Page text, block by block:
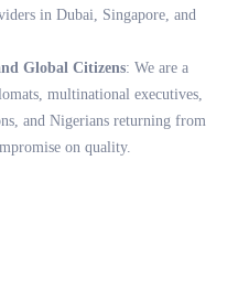
in Dubai, Singapore, and
Global Citizens: We are a
multinational executives,
and Nigerians returning from
on quality.